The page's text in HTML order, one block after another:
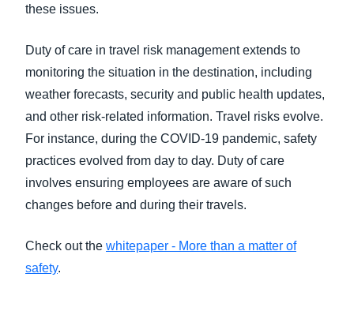
these issues.
Duty of care in travel risk management extends to
monitoring the situation in the destination, including
weather forecasts, security and public health updates,
and other risk-related information. Travel risks evolve.
For instance, during the COVID-19 pandemic, safety
practices evolved from day to day. Duty of care
involves ensuring employees are aware of such
changes before and during their travels.
Check out the whitepaper - More than a matter of
safety.